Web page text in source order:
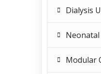
Dialysis
Modular